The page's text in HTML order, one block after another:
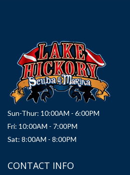
Sun-Thur: 10:00AM - 6:00PM
Fri: 10:00AM - 7:00PM
Sat: 8:00AM - 8:00PM
CONTACT INFO